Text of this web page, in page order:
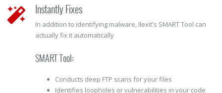
Instantly Fixes
In addition to identifying malware, Ilexit's SMART Tool can
actually fix it automatically
SMART Tool:
Conducts deep FTP scans for your files
Identifies loopholes or vulnerabilities in your code